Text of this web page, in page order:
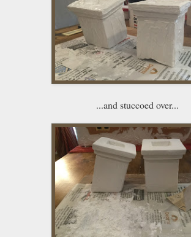
...and stuccoed over...